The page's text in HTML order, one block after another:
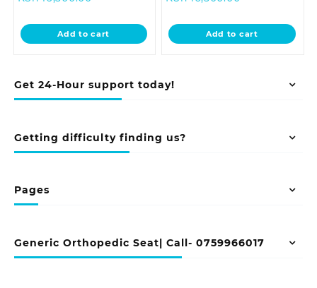
Get 24-Hour support today!
Getting difficulty finding us?
Pages
Generic Orthopedic Seat| Call- 0759966017
KSh 21,999.00.
is:
KSh 16,500.00.
Add to cart
KSh
is:
KSh 16,500.00.
Add to cart